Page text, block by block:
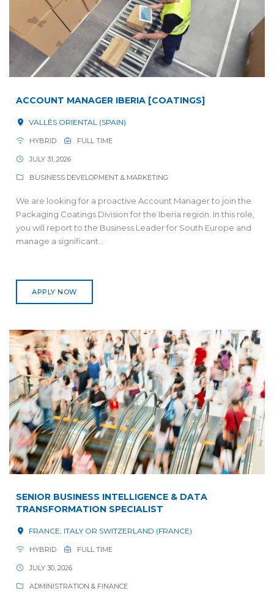
ACCOUNT MANAGER IBERIA [COATINGS]
VALLÈS ORIENTAL (SPAIN)
HYBRID FULL TIME
JULY 31, 2026
BUSINESS DEVELOPMENT & MARKETING
We are looking for a proactive Account Manager to join the
Packaging Coatings Division for the Iberia region. In this role,
you will report to the Business Leader for South Europe and
manage a significant...
APPLY NOW
SENIOR BUSINESS INTELLIGENCE & DATA
TRANSFORMATION SPECIALIST
FRANCE, ITALY OR SWITZERLAND (FRANCE)
HYBRID FULL TIME
JULY 30, 2026
ADMINISTRATION & FINANCE